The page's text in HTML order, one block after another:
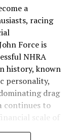
a
racing
Force is
NHRA
history, known
personality,
drag
continues to
scale of